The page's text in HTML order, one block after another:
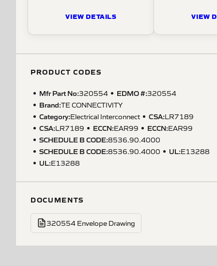
VIEW DETAILS VIEW
PRODUCT CODES
Mfr Part No:320554 EDMO #:320554
Brand:TE CONNECTIVITY
Category:Electrical Interconnect CSA:LR7189
CSA:LR7189 ECCN:EAR99 ECCN:EAR99
SCHEDULE B CODE:8536.90.4000
SCHEDULE B CODE:8536.90.4000 UL :E13288
UL :E13288
DOCUMENTS
320554 Envelope Drawing